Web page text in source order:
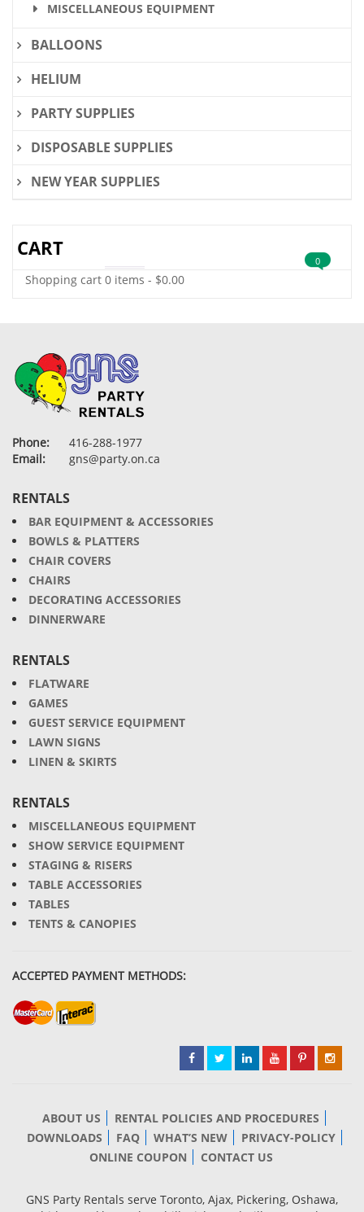
MISCELLANEOUS EQUIPMENT
BALLOONS
HELIUM
PARTY SUPPLIES
DISPOSABLE SUPPLIES
NEW YEAR SUPPLIES
CART
Shopping cart 0 items - $0.00
0
Phone:
416-288-1977
Email:
gns@party.on.ca
RENTALS
BAR EQUIPMENT & ACCESSORIES
BOWLS & PLATTERS
CHAIR COVERS
CHAIRS
DECORATING ACCESSORIES
DINNERWARE
RENTALS
FLATWARE
GAMES
GUEST SERVICE EQUIPMENT
LAWN SIGNS
LINEN & SKIRTS
RENTALS
MISCELLANEOUS EQUIPMENT
SHOW SERVICE EQUIPMENT
STAGING & RISERS
TABLE ACCESSORIES
TABLES
TENTS & CANOPIES
ACCEPTED PAYMENT METHODS:
ABOUT US
RENTAL POLICIES AND PROCEDURES
DOWNLOADS
FAQ WHAT’S NEW
PRIVACY-POLICY
ONLINE COUPON
CONTACT US
GNS Party Rentals serve Toronto, Ajax, Pickering, Oshawa,